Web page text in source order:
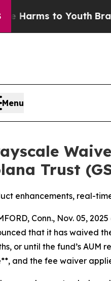
to Youth Brazil
Menu
Trust
enhancements, real-
Conn., Nov. 05,
that it has waived
or until the fund’s AUM
and the fee waiver